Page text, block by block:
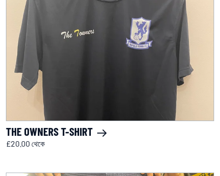
THE OWNERS T-SHIRT
£20.00 থেকে